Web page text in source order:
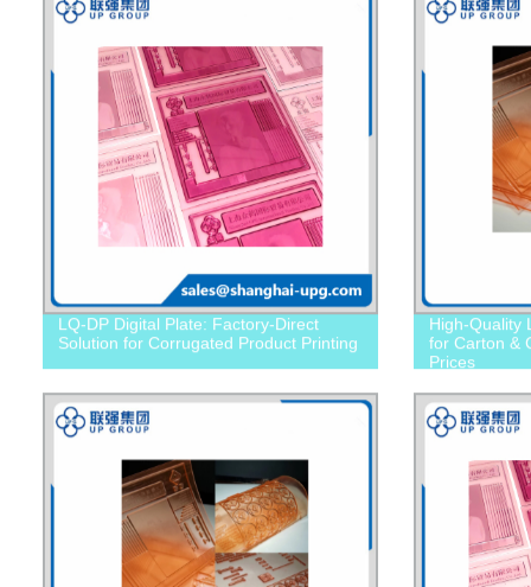
LQ-DP Digital Plate: Factory-Direct
Solution for Corrugated Product Printing
High-Quality
for Carton &
Prices